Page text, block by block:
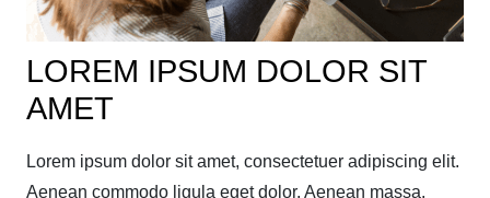
LOREM IPSUM DOLOR SIT
AMET
Lorem ipsum dolor sit amet, consectetuer adipiscing elit.
Aenean commodo ligula eget dolor. Aenean massa.